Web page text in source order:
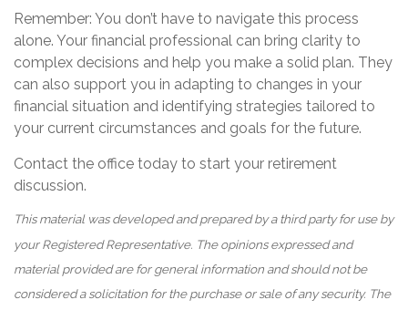
Remember: You don’t have to navigate this process
alone. Your financial professional can bring clarity to
complex decisions and help you make a solid plan. They
can also support you in adapting to changes in your
financial situation and identifying strategies tailored to
your current circumstances and goals for the future.
Contact the office today to start your retirement
discussion.
This material was developed and prepared by a third party for use by
your Registered Representative. The opinions expressed and
material provided are for general information and should not be
considered a solicitation for the purchase or sale of any security. The